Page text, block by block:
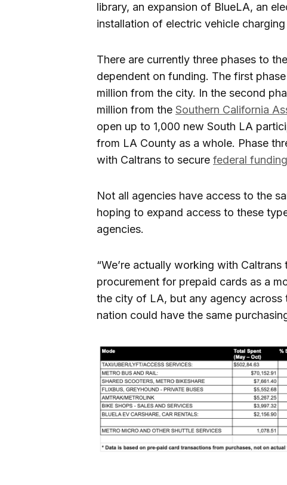
library, an expansion of BlueLA, an
installation of electric vehicle
There are currently three phases to
dependent on funding. The first
million from the city. In the second
million from the Southern California
open up to 1,000 new South LA
from LA County as a whole. Phase
with Caltrans to secure federal funding
Not all agencies have access to the
hoping to expand access to these
agencies.
“We’re actually working with
procurement for prepaid cards as a
the city of LA, but any agency
nation could have the same